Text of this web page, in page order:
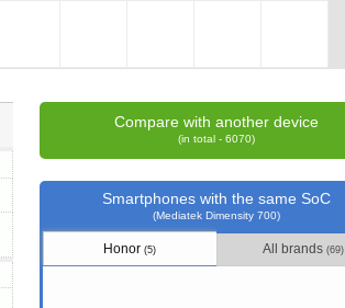
Compare with another device
(in total - 6070)
Smartphones with the same SoC
(Mediatek Dimensity 700)
Honor(5) All brands(69)